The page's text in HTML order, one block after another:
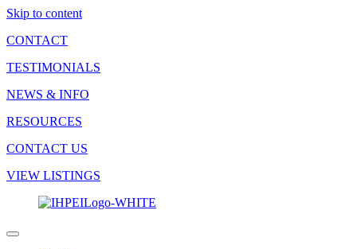
Skip to content
CONTACT
TESTIMONIALS
NEWS & INFO
RESOURCES
CONTACT US
VIEW LISTINGS